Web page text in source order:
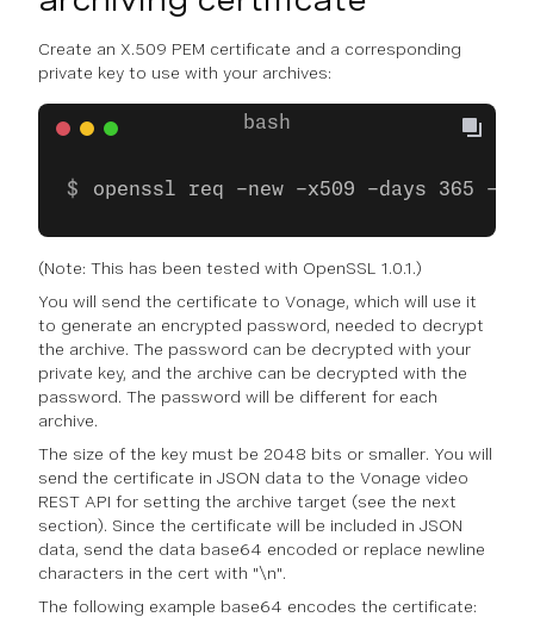
Create an X.509 PEM certificate and a corresponding
private key to use with your archives:
openssl req -new -x509 -days 365 -
(Note: This has been tested with OpenSSL 1.0.1.)
You will send the certificate to Vonage, which will use it
to generate an encrypted password, needed to decrypt
the archive. The password can be decrypted with your
private key, and the archive can be decrypted with the
password. The password will be different for each
archive.
The size of the key must be 2048 bits or smaller. You will
send the certificate in JSON data to the Vonage video
REST API for setting the archive target (see the next
section). Since the certificate will be included in JSON
data, send the data base64 encoded or replace newline
characters in the cert with "\n".
The following example base64 encodes the certificate: